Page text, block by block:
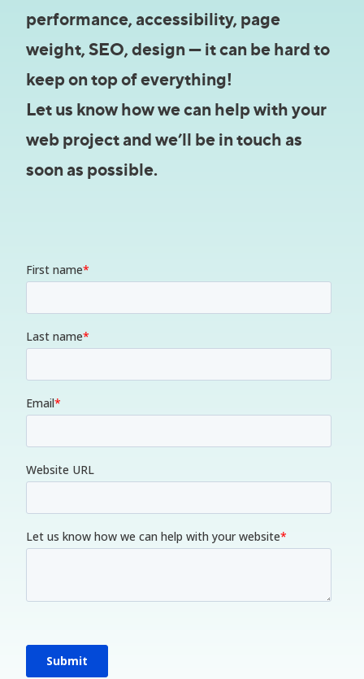
performance, accessibility, page
weight, SEO, design — it can be hard to
keep on top of everything!
Let us know how we can help with your
web project and we’ll be in touch as
soon as possible.